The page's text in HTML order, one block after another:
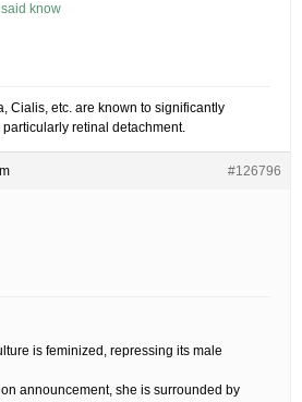
know
Cialis, etc. are known to significantly
retinal detachment.
#126796
is feminized, repressing its male
announcement, she is surrounded by